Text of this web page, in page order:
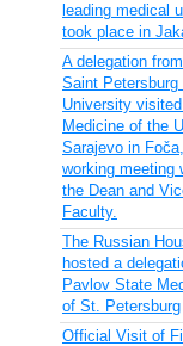
leading medical
took place in
A delegation
Saint Petersburg
University
Medicine of the
Sarajevo in
working meeting
the Dean and
Faculty.
The Russian
hosted a
Pavlov State
of St. Petersburg
Official Visit of